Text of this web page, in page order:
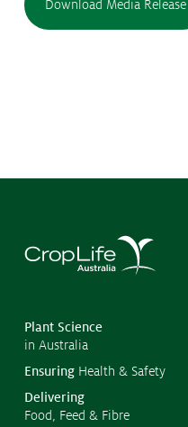
Download Media Release
Plant Science
in Australia
Ensuring Health & Safety
Delivering
Food, Feed & Fibre